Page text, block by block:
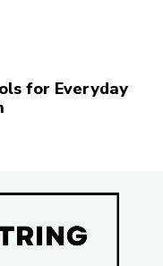
for Everyday